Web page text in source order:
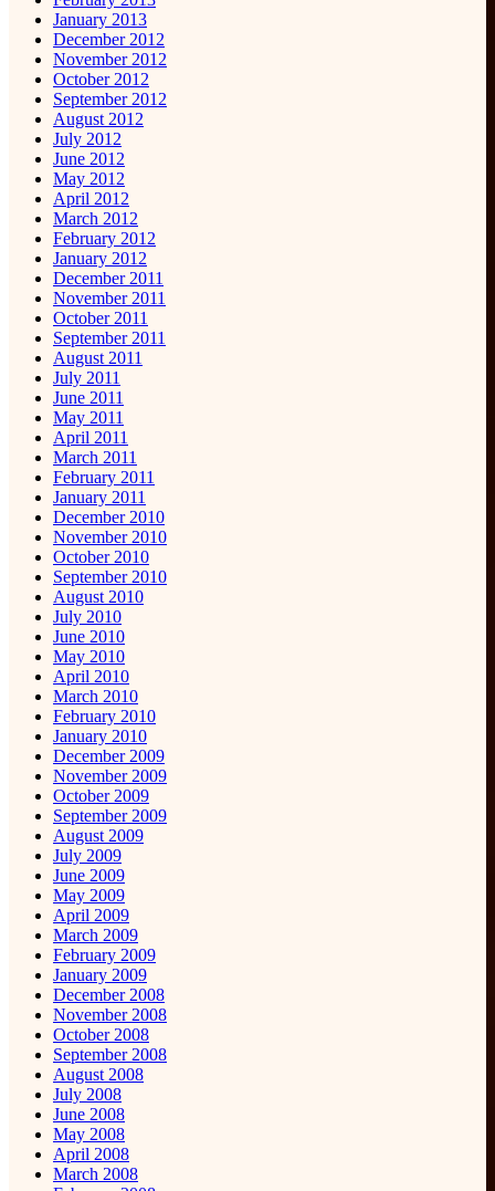
January 2013
December 2012
November 2012
October 2012
September 2012
August 2012
July 2012
June 2012
May 2012
April 2012
March 2012
February 2012
January 2012
December 2011
November 2011
October 2011
September 2011
August 2011
July 2011
June 2011
May 2011
April 2011
March 2011
February 2011
January 2011
December 2010
November 2010
October 2010
September 2010
August 2010
July 2010
June 2010
May 2010
April 2010
March 2010
February 2010
January 2010
December 2009
November 2009
October 2009
September 2009
August 2009
July 2009
June 2009
May 2009
April 2009
March 2009
February 2009
January 2009
December 2008
November 2008
October 2008
September 2008
August 2008
July 2008
June 2008
May 2008
April 2008
March 2008